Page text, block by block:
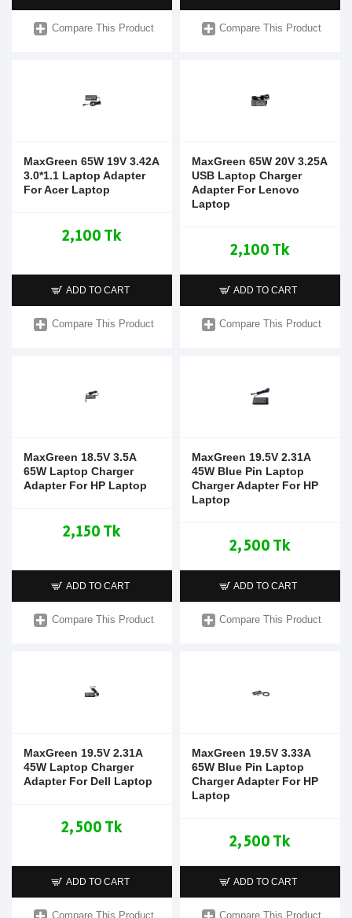
Compare This Product Compare This Product
MaxGreen 65W 19V 3.42A
3.0*1.1 Laptop Adapter
For Acer Laptop
2,100 Tk
ADD TO CART
Compare This Product
MaxGreen 65W 20V 3.25A
USB Laptop Charger
Adapter For Lenovo
Laptop
2,100 Tk
ADD TO CART
Compare This Product
MaxGreen 18.5V 3.5A
65W Laptop Charger
Adapter For HP Laptop
2,150 Tk
ADD TO CART
Compare This Product
MaxGreen 19.5V 2.31A
45W Blue Pin Laptop
Charger Adapter For HP
Laptop
2,500 Tk
ADD TO CART
Compare This Product
MaxGreen 19.5V 2.31A
45W Laptop Charger
Adapter For Dell Laptop
2,500 Tk
ADD TO CART
Compare This Product
MaxGreen 19.5V 3.33A
65W Blue Pin Laptop
Charger Adapter For HP
Laptop
2,500 Tk
ADD TO CART
Compare This Product